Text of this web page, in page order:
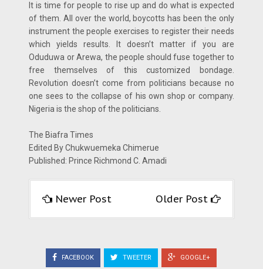
It is time for people to rise up and do what is expected
of them. All over the world, boycotts has been the only
instrument the people exercises to register their needs
which yields results. It doesn’t matter if you are
Oduduwa or Arewa, the people should fuse together to
free themselves of this customized bondage.
Revolution doesn’t come from politicians because no
one sees to the collapse of his own shop or company.
Nigeria is the shop of the politicians.
The Biafra Times
Edited By Chukwuemeka Chimerue
Published: Prince Richmond C. Amadi
Newer Post Older Post
FACEBOOK TWEETER GOOGLE+